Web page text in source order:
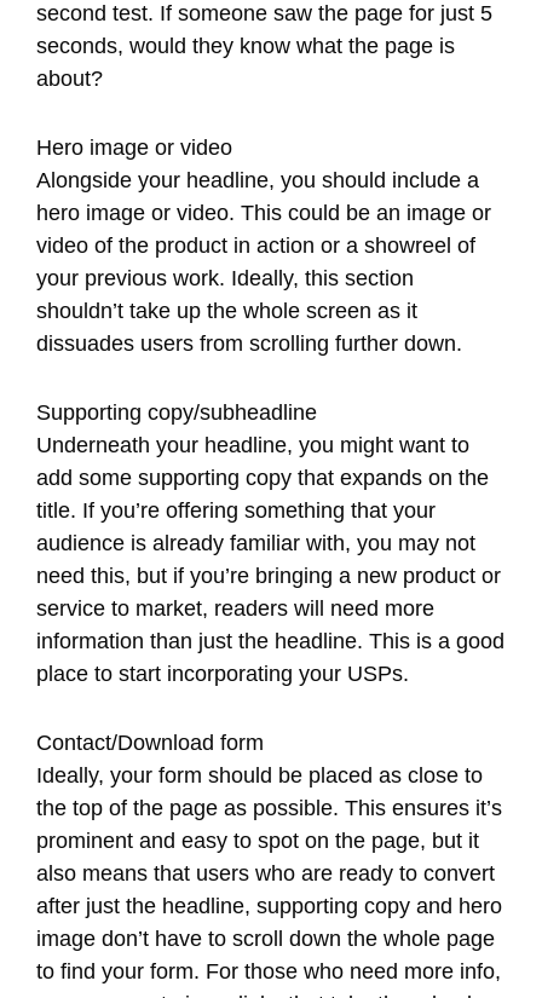
second test. If someone saw the page for just 5
seconds, would they know what the page is
about?
Hero image or video
Alongside your headline, you should include a
hero image or video. This could be an image or
video of the product in action or a showreel of
your previous work. Ideally, this section
shouldn’t take up the whole screen as it
dissuades users from scrolling further down.
Supporting copy/subheadline
Underneath your headline, you might want to
add some supporting copy that expands on the
title. If you’re offering something that your
audience is already familiar with, you may not
need this, but if you’re bringing a new product or
service to market, readers will need more
information than just the headline. This is a good
place to start incorporating your USPs.
Contact/Download form
Ideally, your form should be placed as close to
the top of the page as possible. This ensures it’s
prominent and easy to spot on the page, but it
also means that users who are ready to convert
after just the headline, supporting copy and hero
image don’t have to scroll down the whole page
to find your form. For those who need more info,